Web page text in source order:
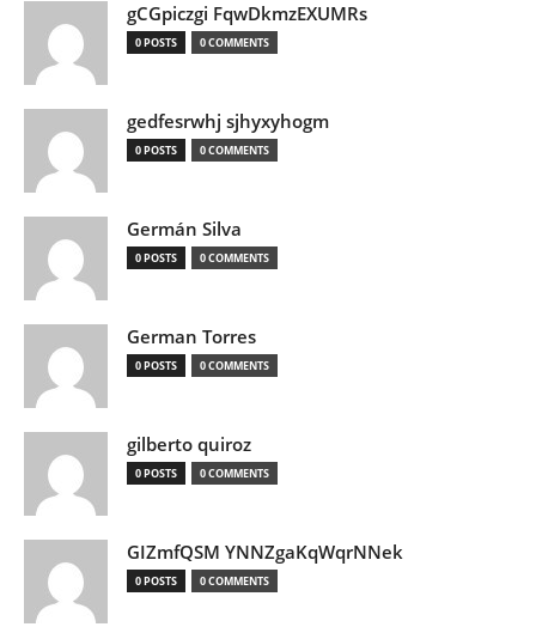
gCGpiczgi FqwDkmzEXUMRs
0 POSTS 0 COMMENTS
gedfesrwhj sjhyxyhogm
0 POSTS 0 COMMENTS
Germán Silva
0 POSTS 0 COMMENTS
German Torres
0 POSTS 0 COMMENTS
gilberto quiroz
0 POSTS 0 COMMENTS
GIZmfQSM YNNZgaKqWqrNNek
0 POSTS 0 COMMENTS